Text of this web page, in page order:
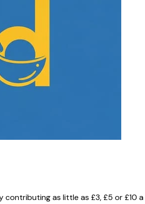
contributing as little as £3, £5 or £10 a